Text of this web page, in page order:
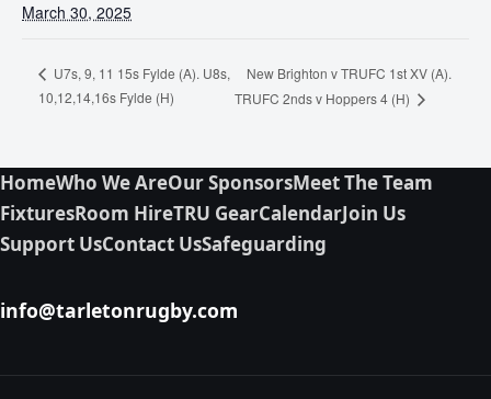
March 30, 2025
U7s, 9, 11 15s Fylde (A). U8s,
10,12,14,16s Fylde (H)
New Brighton v TRUFC 1st XV (A).
TRUFC 2nds v Hoppers 4 (H)
HomeWho We AreOur SponsorsMeet The Team
FixturesRoom HireTRU GearCalendarJoin Us
Support UsContact UsSafeguarding
info@tarletonrugby.com